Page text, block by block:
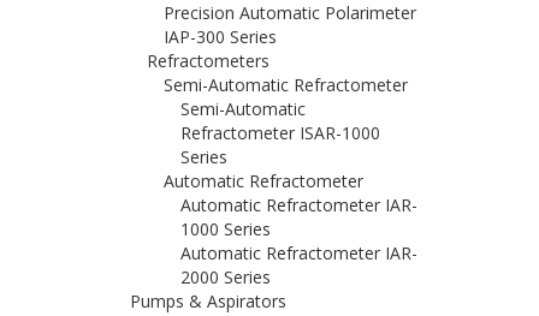
Precision Automatic Polarimeter
IAP-300 Series
Refractometers
Semi-Automatic Refractometer
Semi-Automatic
Refractometer ISAR-1000
Series
Automatic Refractometer
Automatic Refractometer IAR-
1000 Series
Automatic Refractometer IAR-
2000 Series
Pumps & Aspirators